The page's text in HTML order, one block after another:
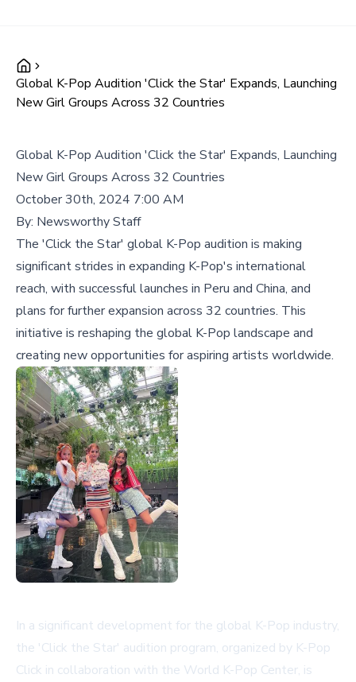
Global K-Pop Audition 'Click the Star' Expands, Launching
New Girl Groups Across 32 Countries
Global K-Pop Audition 'Click the Star' Expands, Launching
New Girl Groups Across 32 Countries
October 30th, 2024 7:00 AM
By: Newsworthy Staff
The 'Click the Star' global K-Pop audition is making
significant strides in expanding K-Pop's international
reach, with successful launches in Peru and China, and
plans for further expansion across 32 countries. This
initiative is reshaping the global K-Pop landscape and
creating new opportunities for aspiring artists worldwide.
In a significant development for the global K-Pop industry,
the 'Click the Star' audition program, organized by K-Pop
Click in collaboration with the World K-Pop Center, is